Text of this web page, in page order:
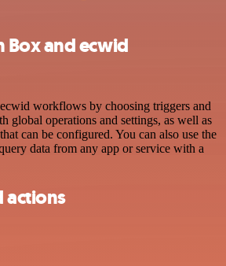
Box and ecwid
workflows by choosing triggers and
global operations and settings, as well as
can be configured. You can also use the
data from any app or service with a
actions